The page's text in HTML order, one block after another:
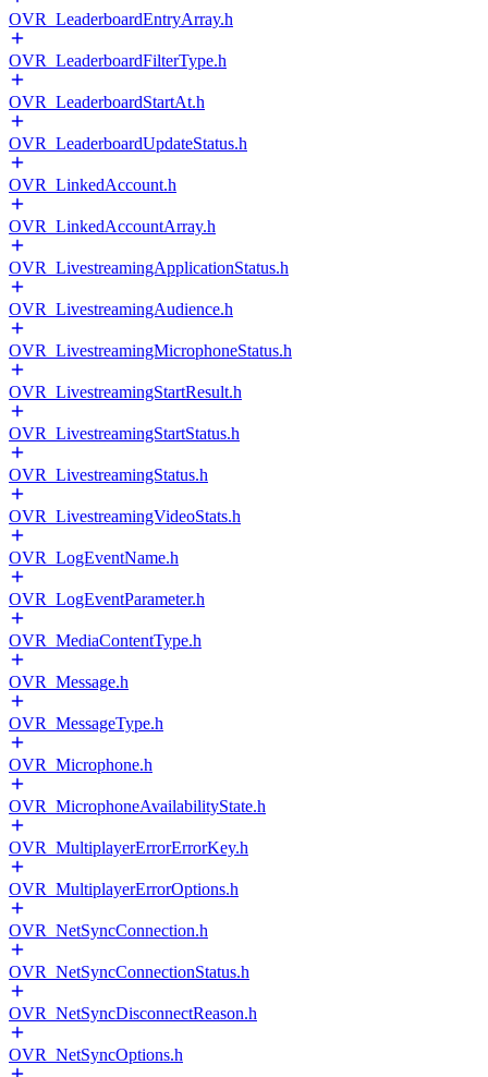
OVR_LeaderboardEntryArray.h
OVR_LeaderboardFilterType.h
OVR_LeaderboardStartAt.h
OVR_LeaderboardUpdateStatus.h
OVR_LinkedAccount.h
OVR_LinkedAccountArray.h
OVR_LivestreamingApplicationStatus.h
OVR_LivestreamingAudience.h
OVR_LivestreamingMicrophoneStatus.h
OVR_LivestreamingStartResult.h
OVR_LivestreamingStartStatus.h
OVR_LivestreamingStatus.h
OVR_LivestreamingVideoStats.h
OVR_LogEventName.h
OVR_LogEventParameter.h
OVR_MediaContentType.h
OVR_Message.h
OVR_MessageType.h
OVR_Microphone.h
OVR_MicrophoneAvailabilityState.h
OVR_MultiplayerErrorErrorKey.h
OVR_MultiplayerErrorOptions.h
OVR_NetSyncConnection.h
OVR_NetSyncConnectionStatus.h
OVR_NetSyncDisconnectReason.h
OVR_NetSyncOptions.h